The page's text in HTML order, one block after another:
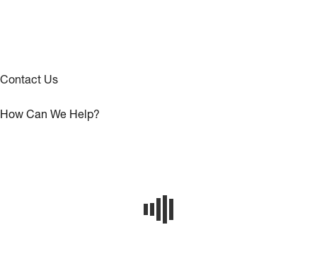
Contact Us
How Can We Help?